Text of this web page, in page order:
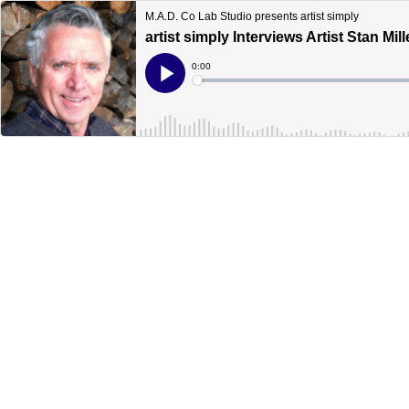
M.A.D. Co Lab Studio presents artist simply
artist simply Interviews Artist Stan
Play
Current
Time
0:00
Loaded: